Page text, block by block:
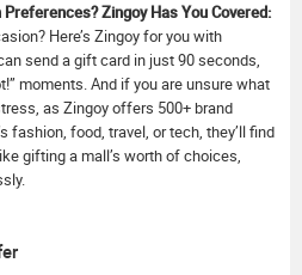
Zingoy Has You Covered:
Here’s Zingoy for you with
send a gift card in just 90 seconds,
moments. And if you are unsure what
as Zingoy offers 500+ brand
fashion, food, travel, or tech, they’ll find
gifting a mall’s worth of choices,